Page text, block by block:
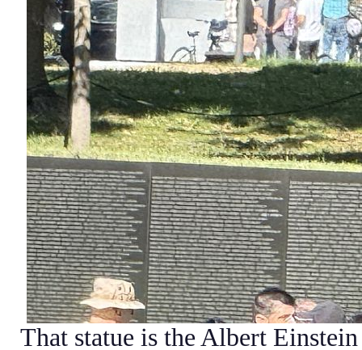
That statue is the Albert